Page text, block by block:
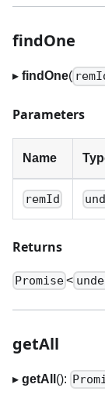
findOne
▸ findOne(
Parameters
Name
remId
Returns
Promise<
getAll
▸ getAll ():